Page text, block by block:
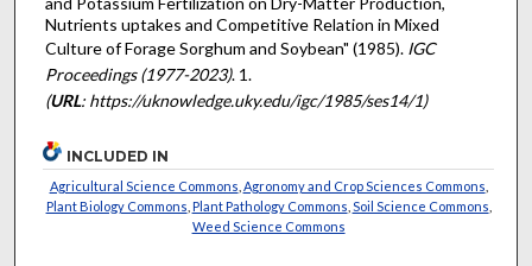
Nutrients uptakes and Competitive Relation in Mixed
Culture of Forage Sorghum and Soybean" (1985). IGC
Proceedings (1977-2023). 1.
(URL: https://uknowledge.uky.edu/igc/1985/ses14/1)
INCLUDED IN
Agricultural Science Commons Agronomy and Crop Sciences Commons
Plant Biology Commons Plant Pathology Commons Soil Science Commons
Weed Science Commons